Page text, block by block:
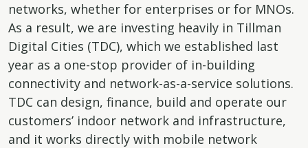
networks, whether for enterprises or for MNOs.
As a result, we are investing heavily in Tillman
Digital Cities (TDC), which we established last
year as a one-stop provider of in-building
connectivity and network-as-a-service solutions.
TDC can design, finance, build and operate our
customers’ indoor network and infrastructure,
and it works directly with mobile network